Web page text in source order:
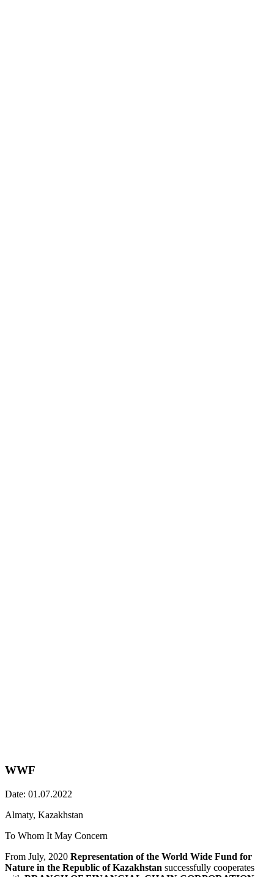
WWF
Date: 01.07.2022
Almaty, Kazakhstan
To Whom It May Concern
From July, 2020 Representation of the World Wide Fund for
Nature in the Republic of Kazakhstan successfully cooperates